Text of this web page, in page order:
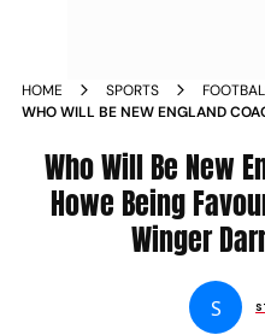
HOME SPORTS
WHO WILL BE NEW ENGLAND
Who Will Be New
Howe Being
Winger
S